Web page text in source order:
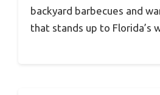
backyard barbecues and
that stands up to Florida’s